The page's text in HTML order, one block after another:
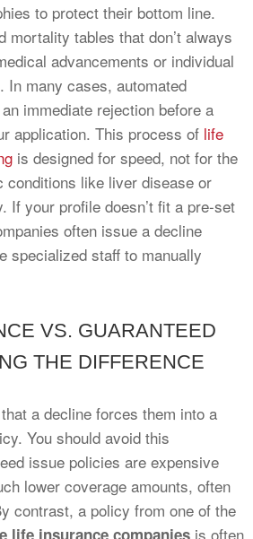
to protect their bottom line.
mortality tables that don’t always
advancements or individual
In many cases, automated
immediate rejection before a
application. This process of life
is designed for speed, not for the
conditions like liver disease or
If your profile doesn’t fit a pre-set
often issue a decline
specialized staff to manually
VS. GUARANTEED
THE DIFFERENCE
a decline forces them into a
You should avoid this
issue policies are expensive
lower coverage amounts, often
contrast, a policy from one of the
life insurance companies is often